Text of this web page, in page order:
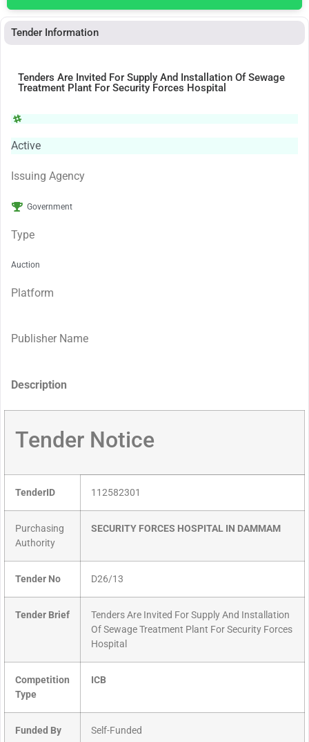
Tender Information
Tenders Are Invited For Supply And Installation Of Sewage
Treatment Plant For Security Forces Hospital
Active
Issuing Agency
Government
Type
Auction
Platform
Publisher Name
Description
Tender Notice
TenderID 112582301
Purchasing
Authority
SECURITY FORCES HOSPITAL IN DAMMAM
Tender No D26/13
Tender Brief
Tenders Are Invited For Supply And Installation
Of Sewage Treatment Plant For Security Forces
Hospital
Competition
Type
ICB
Funded By Self-Funded